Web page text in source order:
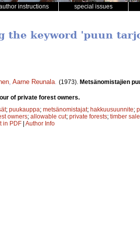
instructions special issues
the keyword 'puun
Aarne Reunala (1973). Metsänomistajien
of private forest owners.
; puukauppa; metsänomistajat; hakkuusuunnite;
owners; allowable cut; private forests; timber
in PDF | Author Info